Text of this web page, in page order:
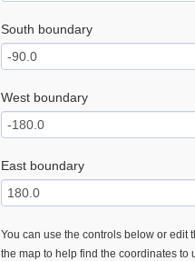
South boundary
West boundary
East boundary
You can use the controls below or edit
the map to help find the coordinates to